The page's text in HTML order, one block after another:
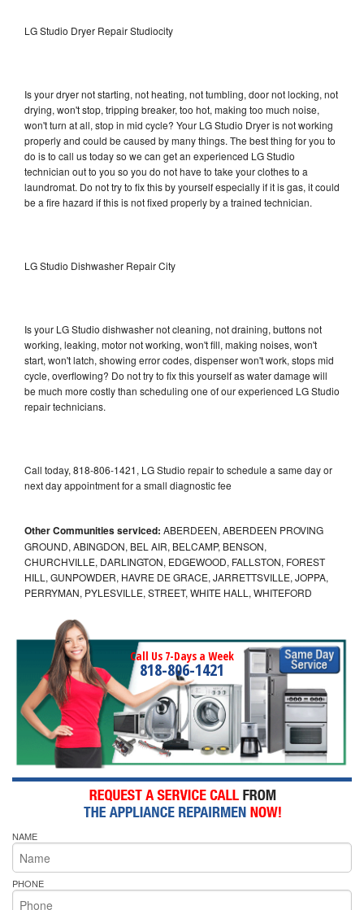
LG Studio Dryer Repair Studiocity
Is your dryer not starting, not heating, not tumbling, door not locking, not
drying, won't stop, tripping breaker, too hot, making too much noise,
won't turn at all, stop in mid cycle? Your LG Studio Dryer is not working
properly and could be caused by many things. The best thing for you to
do is to call us today so we can get an experienced LG Studio
technician out to you so you do not have to take your clothes to a
laundromat. Do not try to fix this by yourself especially if it is gas, it could
be a fire hazard if this is not fixed properly by a trained technician.
LG Studio Dishwasher Repair City
Is your LG Studio dishwasher not cleaning, not draining, buttons not
working, leaking, motor not working, won't fill, making noises, won't
start, won't latch, showing error codes, dispenser won't work, stops mid
cycle, overflowing? Do not try to fix this yourself as water damage will
be much more costly than scheduling one of our experienced LG Studio
repair technicians.
Call today, 818-806-1421, LG Studio repair to schedule a same day or
next day appointment for a small diagnostic fee
Other Communities serviced: ABERDEEN, ABERDEEN PROVING
GROUND, ABINGDON, BEL AIR, BELCAMP, BENSON,
CHURCHVILLE, DARLINGTON, EDGEWOOD, FALLSTON, FOREST
HILL, GUNPOWDER, HAVRE DE GRACE, JARRETTSVILLE, JOPPA,
PERRYMAN, PYLESVILLE, STREET, WHITE HALL, WHITEFORD
Call Us 7-Days a Week
818-806-1421
NAME
PHONE